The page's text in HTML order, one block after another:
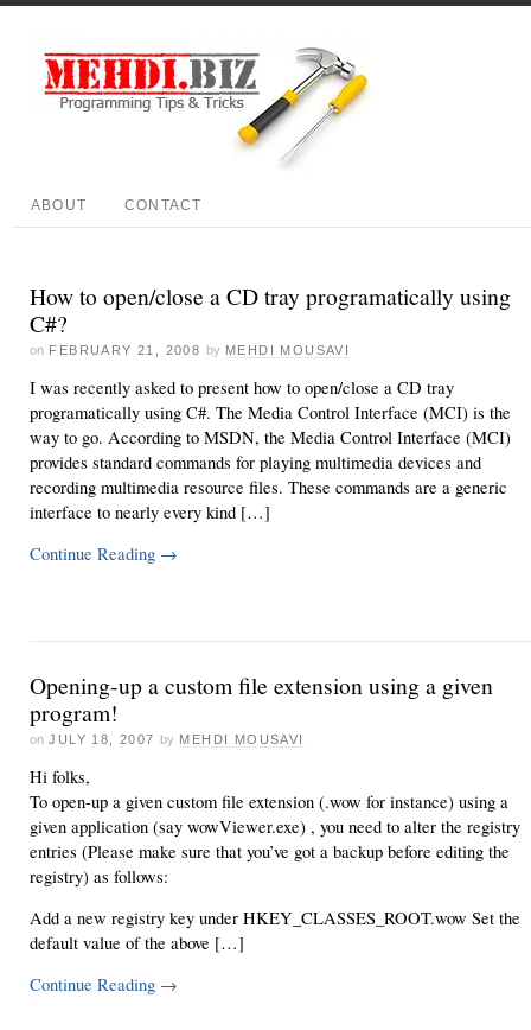
ABOUT CONTACT
How to open/close a CD tray programatically using
C#?
on FEBRUARY 21, 2008 by MEHDI MOUSAVI
I was recently asked to present how to open/close a CD tray
programatically using C#. The Media Control Interface (MCI) is the
way to go. According to MSDN, the Media Control Interface (MCI)
provides standard commands for playing multimedia devices and
recording multimedia resource files. These commands are a generic
interface to nearly every kind […]
Continue Reading →
Opening-up a custom file extension using a given
program!
on JULY 18, 2007 by MEHDI MOUSAVI
Hi folks,
To open-up a given custom file extension (.wow for instance) using a
given application (say wowViewer.exe) , you need to alter the registry
entries (Please make sure that you’ve got a backup before editing the
registry) as follows:
Add a new registry key under HKEY_CLASSES_ROOT.wow Set the
default value of the above […]
Continue Reading →